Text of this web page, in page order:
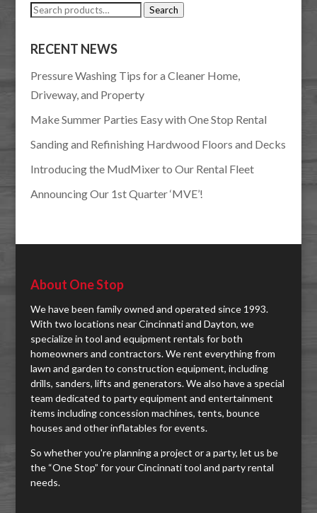
Search
Search
RECENT NEWS
Pressure Washing Tips for a Cleaner Home,
Driveway, and Property
Make Summer Parties Easy with One Stop Rental
Sanding and Refinishing Hardwood Floors and Decks
Introducing the MudMixer to Our Rental Fleet
Announcing Our 1st Quarter ‘MVE’!
About One Stop
We have been family owned and operated since 1993.
With two locations near Cincinnati and Dayton, we
specialize in tool and equipment rentals for both
homeowners and contractors. We rent everything from
lawn and garden to construction equipment, including
drills, sanders, lifts and generators. We also have a special
team dedicated to party equipment and entertainment
items including concession machines, tents, bounce
houses and other inflatables for events.
So whether you're planning a project or a party, let us be
the “One Stop” for your Cincinnati tool and party rental
needs.